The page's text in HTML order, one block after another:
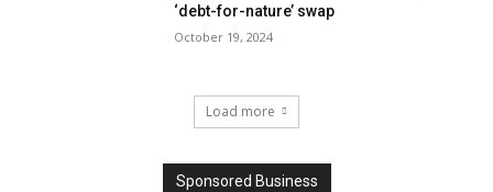
‘debt-for-nature’ swap
October 19, 2024
Load more
Sponsored Business